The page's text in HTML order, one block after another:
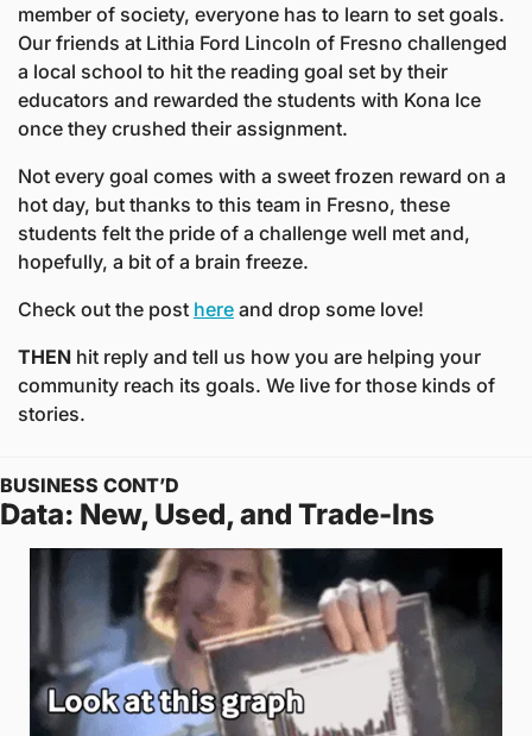
member of society, everyone has to learn to set goals.
Our friends at Lithia Ford Lincoln of Fresno challenged
a local school to hit the reading goal set by their
educators and rewarded the students with Kona Ice
once they crushed their assignment.
Not every goal comes with a sweet frozen reward on a
hot day, but thanks to this team in Fresno, these
students felt the pride of a challenge well met and,
hopefully, a bit of a brain freeze.
Check out the post here and drop some love!
THEN hit reply and tell us how you are helping your
community reach its goals. We live for those kinds of
stories.
BUSINESS CONT’D
Data: New, Used, and Trade-Ins